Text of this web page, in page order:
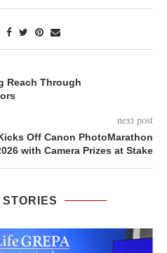
Reach Through
next post
Off Canon PhotoMarathon
with Camera Prizes at Stake
STORIES